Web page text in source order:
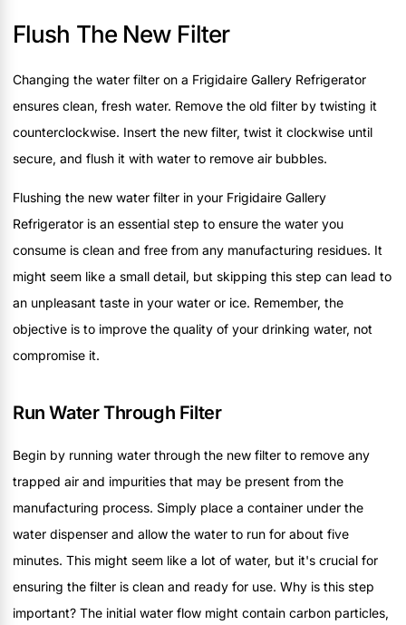
Flush The New Filter
Changing the water filter on a Frigidaire Gallery Refrigerator
ensures clean, fresh water. Remove the old filter by twisting it
counterclockwise. Insert the new filter, twist it clockwise until
secure, and flush it with water to remove air bubbles.
Flushing the new water filter in your Frigidaire Gallery
Refrigerator is an essential step to ensure the water you
consume is clean and free from any manufacturing residues. It
might seem like a small detail, but skipping this step can lead to
an unpleasant taste in your water or ice. Remember, the
objective is to improve the quality of your drinking water, not
compromise it.
Run Water Through Filter
Begin by running water through the new filter to remove any
trapped air and impurities that may be present from the
manufacturing process. Simply place a container under the
water dispenser and allow the water to run for about five
minutes. This might seem like a lot of water, but it's crucial for
ensuring the filter is clean and ready for use. Why is this step
important? The initial water flow might contain carbon particles,